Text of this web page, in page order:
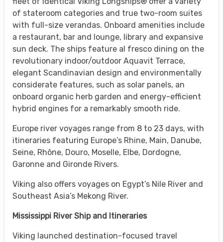
of stateroom categories and true two-room suites
with full-size verandas. Onboard amenities include
a restaurant, bar and lounge, library and expansive
sun deck. The ships feature al fresco dining on the
revolutionary indoor/outdoor Aquavit Terrace,
elegant Scandinavian design and environmentally
considerate features, such as solar panels, an
onboard organic herb garden and energy-efficient
hybrid engines for a remarkably smooth ride.
Europe river voyages range from 8 to 23 days, with
itineraries featuring Europe’s Rhine, Main, Danube,
Seine, Rhône, Douro, Moselle, Elbe, Dordogne,
Garonne and Gironde Rivers.
Viking also offers voyages on Egypt’s Nile River and
Southeast Asia’s Mekong River.
Mississippi River Ship and Itineraries
Viking launched destination-focused travel